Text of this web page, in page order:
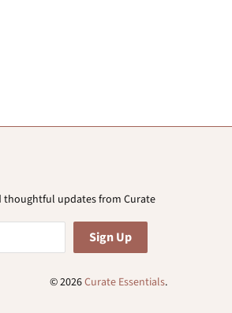
thoughtful updates from Curate
© 2026Curate Essentials.